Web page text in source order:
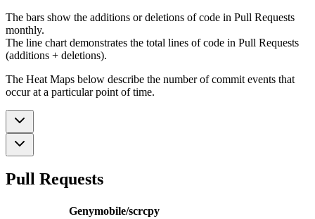
The bars show the additions or deletions of code in Pull Requests
monthly.
The line chart demonstrates the total lines of code in Pull Requests
(additions + deletions).
The Heat Maps below describe the number of commit events that
occur at a particular point of time.
Pull Requests
Genymobile/scrcpy